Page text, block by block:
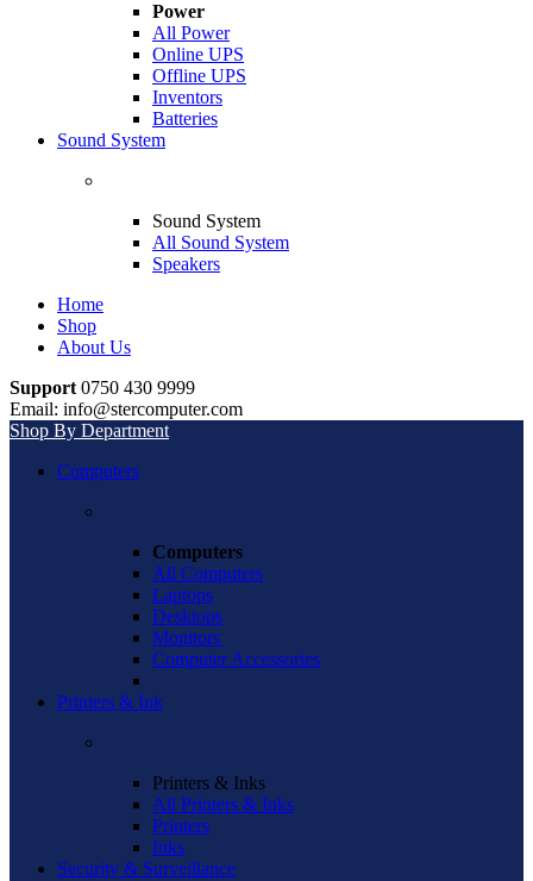
Power
All Power
Online UPS
Offline UPS
Inventors
Batteries
Sound System
Sound System
All Sound System
Speakers
Home
Shop
About Us
Support 0750 430 9999
Email: info@stercomputer.com
Shop By Department
Computers
Computers
All Computers
Laptops
Desktops
Monitors
Computer Accessories
Printers & Ink
Printers & Inks
All Printers & Inks
Printers
Inks
Security & Surveillance